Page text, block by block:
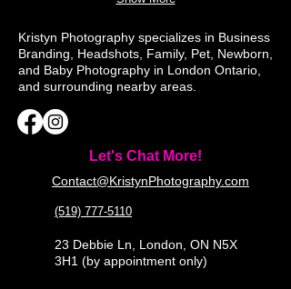
Kristyn Photography specializes in Business
Branding, Headshots, Family, Pet, Newborn,
and Baby Photography in London Ontario,
and surrounding nearby areas.
Let's Chat More!
Contact@KristynPhotography.com
(519) 777-5110
23 Debbie Ln, London, ON N5X
3H1 (by appointment only)